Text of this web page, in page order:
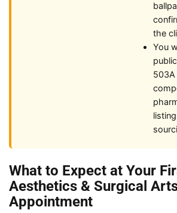
the
You
What to Expect at Your
Aesthetics & Surgical
Appointment